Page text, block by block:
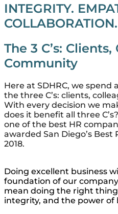
INTEGRITY.
COLLABORATION.
The 3 C’s:
Community
Here at SDHRC, we
the three C’s: clients,
With every decision we
does it benefit all three
one of the best HR
awarded San Diego’s Best
2018.
Doing excellent business
foundation of our
mean doing the right
integrity, and the power of